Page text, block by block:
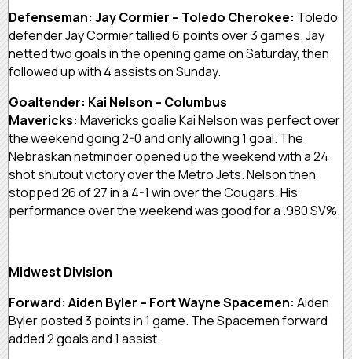
Defenseman: Jay Cormier – Toledo Cherokee: Toledo
defender Jay Cormier tallied 6 points over 3 games. Jay
netted two goals in the opening game on Saturday, then
followed up with 4 assists on Sunday.
Goaltender: Kai Nelson – Columbus
Mavericks: Mavericks goalie Kai Nelson was perfect over
the weekend going 2-0 and only allowing 1 goal. The
Nebraskan netminder opened up the weekend with a 24
shot shutout victory over the Metro Jets. Nelson then
stopped 26 of 27 in a 4-1 win over the Cougars. His
performance over the weekend was good for a .980 SV%.
Midwest Division
Forward: Aiden Byler – Fort Wayne Spacemen: Aiden
Byler posted 3 points in 1 game. The Spacemen forward
added 2 goals and 1 assist.